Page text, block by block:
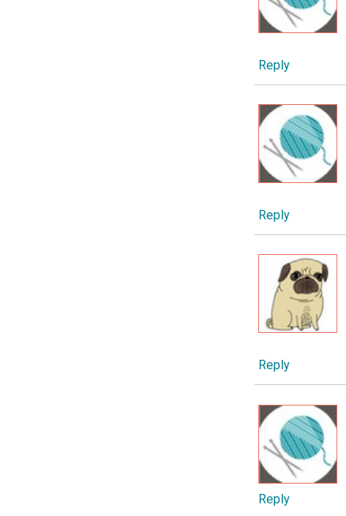
Reply
Reply
Reply
Reply